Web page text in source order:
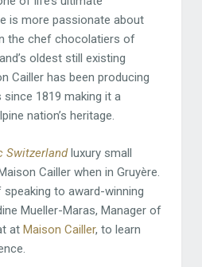
is more passionate about
the chef chocolatiers of
oldest still existing
Cailler has been producing
1819 making it a
nation’s heritage.
Switzerlandluxury small
Cailler when in Gruyère.
to award-winning
Mueller-Maras, Manager of
at Maison Cailler, to learn